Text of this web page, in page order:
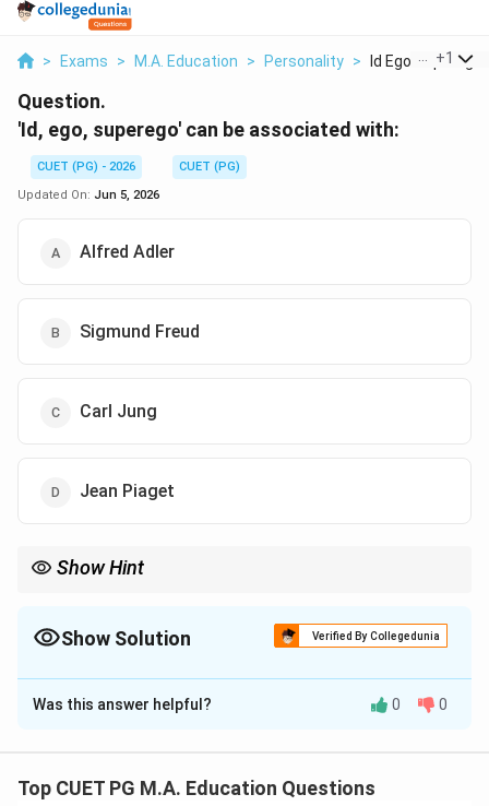
> Exams > M.A. Education > Personality > Id Ego Superego
+1
Question.
'Id, ego, superego' can be associated with:
CUET (PG) - 2026
CUET (PG)
Updated On: Jun 5, 2026
Alfred Adler
Sigmund Freud
Carl Jung
Jean Piaget
Show Hint
individual's psyche.
Show Solution Verified By Collegedunia
The Correct Option isB
Solution and Explanation
Step 1: Concept
Was this answer helpful? 0 0
Top CUET PG M.A. Education Questions